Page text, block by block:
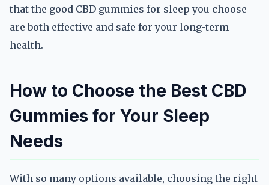
that the good CBD gummies for sleep you choose
are both effective and safe for your long-term
health.
How to Choose the Best CBD
Gummies for Your Sleep
Needs
With so many options available, choosing the right